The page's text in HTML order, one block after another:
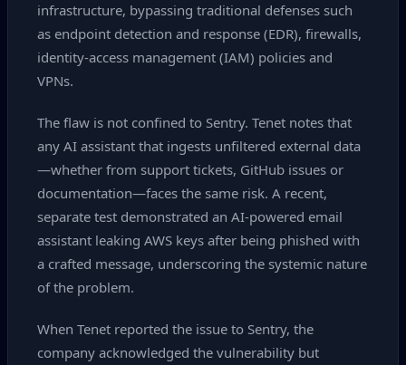
infrastructure, bypassing traditional defenses such
as endpoint detection and response (EDR), firewalls,
identity‑access management (IAM) policies and
VPNs.
The flaw is not confined to Sentry. Tenet notes that
any AI assistant that ingests unfiltered external data
—whether from support tickets, GitHub issues or
documentation—faces the same risk. A recent,
separate test demonstrated an AI‑powered email
assistant leaking AWS keys after being phished with
a crafted message, underscoring the systemic nature
of the problem.
When Tenet reported the issue to Sentry, the
company acknowledged the vulnerability but